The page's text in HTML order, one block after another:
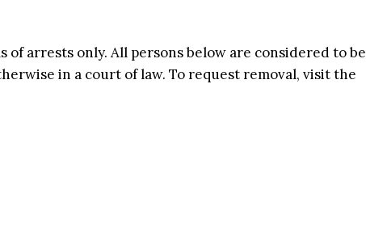
of arrests only. All persons below are considered to be
in a court of law. To request removal, visit the